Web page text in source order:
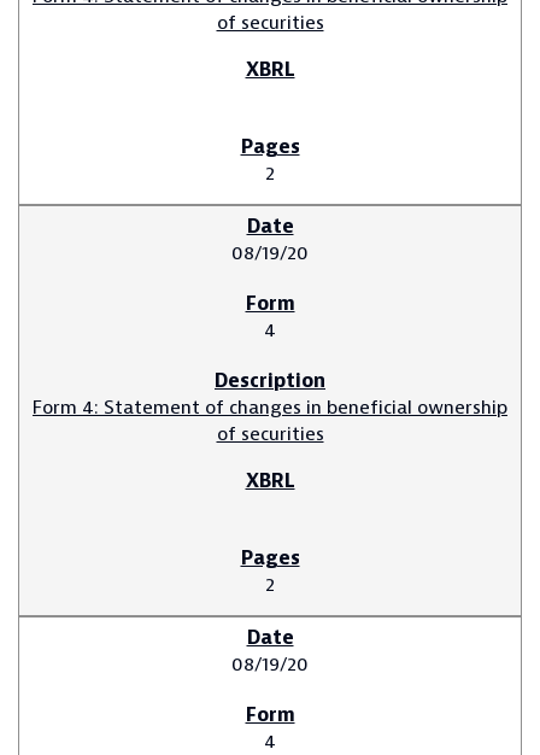
of securities
2
08/19/20
4
Form 4: Statement of changes in beneficial ownership
of securities
2
08/19/20
4